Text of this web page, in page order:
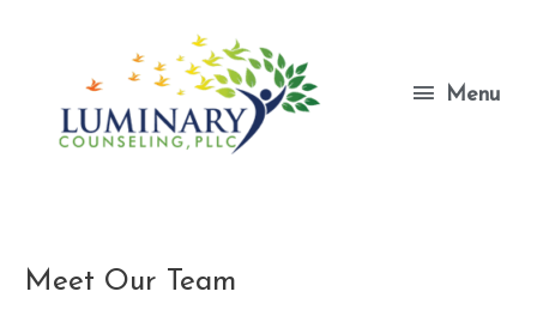
Menu
Menu
Meet Our Team